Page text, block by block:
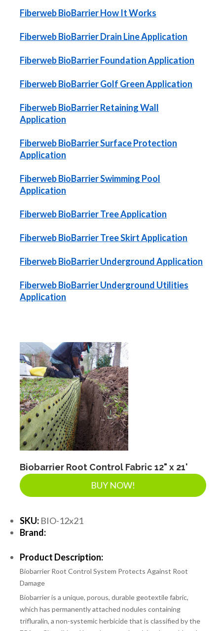
Fiberweb BioBarrier How It Works
Fiberweb BioBarrier Drain Line Application
Fiberweb BioBarrier Foundation Application
Fiberweb BioBarrier Golf Green Application
Fiberweb BioBarrier Retaining Wall
Application
Fiberweb BioBarrier Surface Protection
Application
Fiberweb BioBarrier Swimming Pool
Application
Fiberweb BioBarrier Tree Application
Fiberweb BioBarrier Tree Skirt Application
Fiberweb BioBarrier Underground Application
Fiberweb BioBarrier Underground Utilities
Application
Biobarrier Root Control Fabric 12" x 21'
BUY NOW!
SKU: BIO-12x21
Brand:
Product Description:
Biobarrier Root Control System Protects Against Root
Damage
Biobarrier is a unique, porous, durable geotextile fabric,
which has permanently attached nodules containing
trifluralin, a non-systemic herbicide that is classified by the